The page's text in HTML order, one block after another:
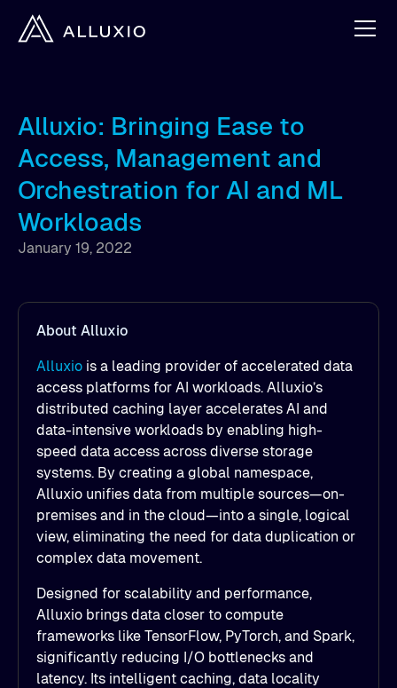
Alluxio: Bringing Ease to
Access, Management and
Orchestration for AI and ML
Workloads
January 19, 2022
About Alluxio
Alluxio is a leading provider of accelerated data
access platforms for AI workloads. Alluxio’s
distributed caching layer accelerates AI and
data-intensive workloads by enabling high-
speed data access across diverse storage
systems. By creating a global namespace,
Alluxio unifies data from multiple sources—on-
premises and in the cloud—into a single, logical
view, eliminating the need for data duplication or
complex data movement.
Designed for scalability and performance,
Alluxio brings data closer to compute
frameworks like TensorFlow, PyTorch, and Spark,
significantly reducing I/O bottlenecks and
latency. Its intelligent caching, data locality